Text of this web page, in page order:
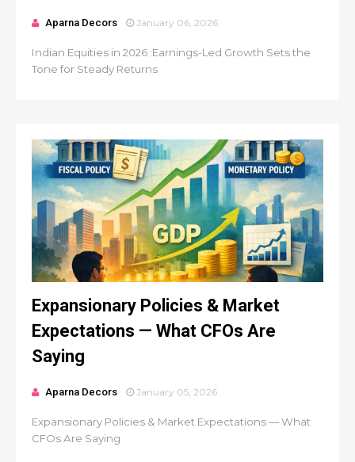
Aparna Decors January 06, 2026
Indian Equities in 2026 :Earnings-Led Growth Sets the
Tone for Steady Returns
Expansionary Policies & Market
Expectations — What CFOs Are
Saying
Aparna Decors January 05, 2026
Expansionary Policies & Market Expectations — What
CFOs Are Saying